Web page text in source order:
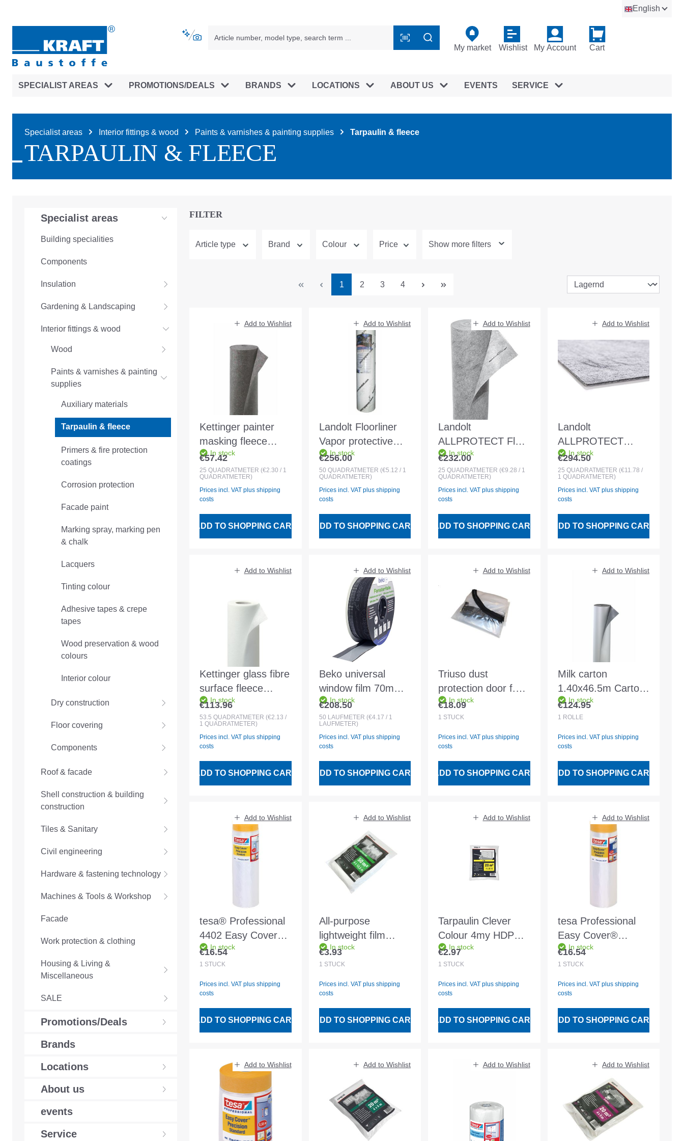
English
My market Wishlist My Account Cart
SPECIALIST AREAS PROMOTIONS/DEALS BRANDS LOCATIONS ABOUT US EVENTS SERVICE
Specialist areas Interior fittings & wood Paints & varnishes & painting supplies Tarpaulin & fleece
TARPAULIN & FLEECE
Specialist areas
Building specialities
Components
Insulation
Gardening & Landscaping
Interior fittings & wood
Wood
Paints & varnishes & painting
supplies
Auxiliary materials
Tarpaulin & fleece
Primers & fire protection
coatings
Corrosion protection
Facade paint
Marking spray, marking pen
& chalk
Lacquers
Tinting colour
Adhesive tapes & crepe
tapes
Wood preservation & wood
colours
Interior colour
Dry construction
Floor covering
Components
Roof & facade
Shell construction & building
construction
Tiles & Sanitary
Civil engineering
Hardware & fastening technology
Machines & Tools & Workshop
Facade
Work protection & clothing
Housing & Living &
Miscellaneous
SALE
Promotions/Deals
Brands
Locations
About us
events
Service
FILTER
Article type Brand Colour Price Show more filters
Page
1 Page
2 Page
3 Page
4
Add to Wishlist
Kettinger painter
masking fleece
300g/m2 25x1m/roll
rec fibre fleece w.
In stock
Regular price:
€57.42
25 QUADRATMETER (€2.30 / 1
QUADRATMETER)
Prices incl. VAT plus shipping
costs
ADD TO SHOPPING CART
Add to Wishlist
Landolt Floorliner
Vapor protective
and covering fleece
slipp. coating
In stock
Regular price:
€256.00
50 QUADRATMETER (€5.12 / 1
QUADRATMETER)
Prices incl. VAT plus shipping
costs
ADD TO SHOPPING CART
Add to Wishlist
Landolt
ALLPROTECT Flex
1x25m self-
adhesive protective
In stock
Regular price:
€232.00
25 QUADRATMETER (€9.28 / 1
QUADRATMETER)
Prices incl. VAT plus shipping
costs
ADD TO SHOPPING CART
Add to Wishlist
Landolt
ALLPROTECT
Original 1x25m self-
adhesive protective
In stock
Regular price:
€294.50
25 QUADRATMETER (€11.78 /
1 QUADRATMETER)
Prices incl. VAT plus shipping
costs
ADD TO SHOPPING CART
Add to Wishlist
Kettinger glass fibre
surface fleece
SH35/1 1.07x50m
natural white
In stock
Regular price:
€113.96
53.5 QUADRATMETER (€2.13 /
1 QUADRATMETER)
Prices incl. VAT plus shipping
costs
ADD TO SHOPPING CART
Add to Wishlist
Beko universal
window film 70mm
fully adhesive f.
indoor and outdoor
In stock
Regular price:
€208.50
50 LAUFMETER (€4.17 / 1
LAUFMETER)
Prices incl. VAT plus shipping
costs
ADD TO SHOPPING CART
Add to Wishlist
Triuso dust
protection door f.
Door width 1.10m
and height 2.10m
In stock
Regular price:
€18.09
1 STÜCK
Prices incl. VAT plus shipping
costs
ADD TO SHOPPING CART
Add to Wishlist
Milk carton
1.40x46.5m Carton
made of both sides.
PE coating
In stock
Regular price:
€124.95
1 ROLLE
Prices incl. VAT plus shipping
costs
ADD TO SHOPPING CART
Add to Wishlist
tesa® Professional
4402 Easy Cover®
17mx2600mm
precision standard
In stock
Regular price:
€16.54
1 STÜCK
Prices incl. VAT plus shipping
costs
ADD TO SHOPPING CART
Add to Wishlist
All-purpose
lightweight film
transparent
4x12.5m approx.
ExtraFine
In stock
Regular price:
€3.93
1 STÜCK
Prices incl. VAT plus shipping
costs
ADD TO SHOPPING CART
Add to Wishlist
Tarpaulin Clever
Colour 4my HDPE
4x5m transparent
In stock
Regular price:
€2.97
1 STÜCK
Prices incl. VAT plus shipping
costs
ADD TO SHOPPING CART
Add to Wishlist
tesa Professional
Easy Cover®
Precision Standard
Film 33mx1400mm
In stock
Regular price:
€16.54
1 STÜCK
Prices incl. VAT plus shipping
costs
ADD TO SHOPPING CART
Add to Wishlist Add to Wishlist Add to Wishlist Add to Wishlist